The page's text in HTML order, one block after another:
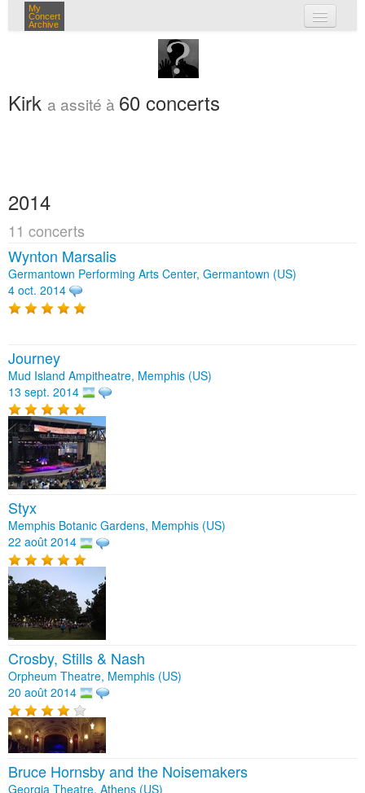
My
Concert
Archive
mes concerts
connexion
Kirk a assité à 60 concerts
2014
11 concerts
Wynton Marsalis
Germantown Performing Arts Center, Germantown (US)
4 oct. 2014
Journey
Mud Island Ampitheatre, Memphis (US)
13 sept. 2014
Styx
Memphis Botanic Gardens, Memphis (US)
22 août 2014
Crosby, Stills & Nash
Orpheum Theatre, Memphis (US)
20 août 2014
Bruce Hornsby and the Noisemakers
Georgia Theatre, Athens (US)